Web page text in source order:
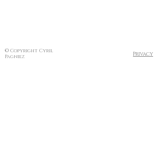
© Copyright Cyril
Pagniez
Privacy